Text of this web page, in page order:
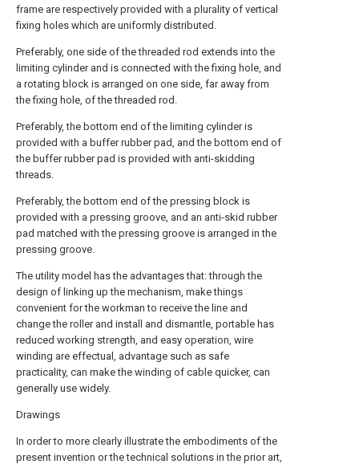
frame are respectively provided with a plurality of vertical
fixing holes which are uniformly distributed.
Preferably, one side of the threaded rod extends into the
limiting cylinder and is connected with the fixing hole, and
a rotating block is arranged on one side, far away from
the fixing hole, of the threaded rod.
Preferably, the bottom end of the limiting cylinder is
provided with a buffer rubber pad, and the bottom end of
the buffer rubber pad is provided with anti-skidding
threads.
Preferably, the bottom end of the pressing block is
provided with a pressing groove, and an anti-skid rubber
pad matched with the pressing groove is arranged in the
pressing groove.
The utility model has the advantages that: through the
design of linking up the mechanism, make things
convenient for the workman to receive the line and
change the roller and install and dismantle, portable has
reduced working strength, and easy operation, wire
winding are effectual, advantage such as safe
practicality, can make the winding of cable quicker, can
generally use widely.
Drawings
In order to more clearly illustrate the embodiments of the
present invention or the technical solutions in the prior art,